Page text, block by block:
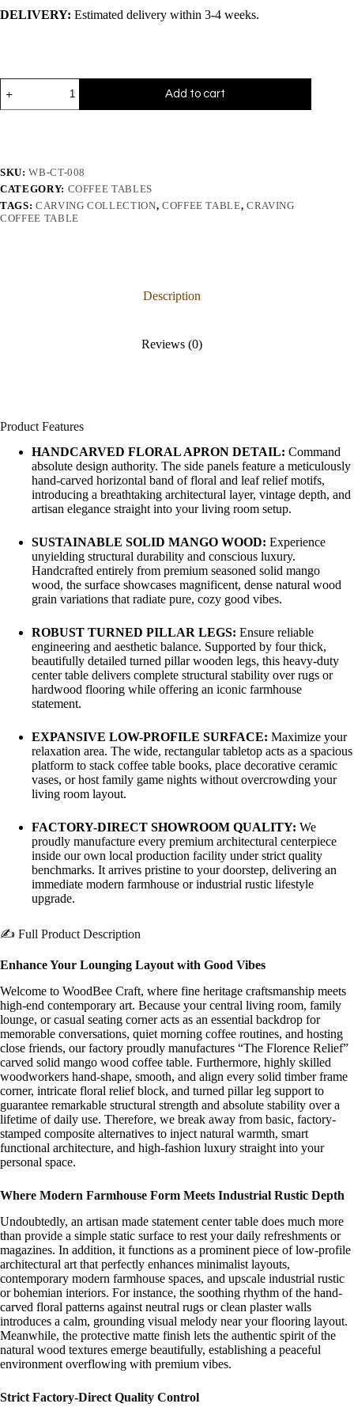
DELIVERY: Estimated delivery within 3-4 weeks.
Add to cart
SKU:WB-CT-008
CATEGORY: COFFEE TABLES
TAGS: CARVING COLLECTION, COFFEE TABLE,CRAVING
COFFEE TABLE
Description
Reviews (0)
Product Features
HANDCARVED FLORAL APRON DETAIL: Command
absolute design authority. The side panels feature a meticulously
hand-carved horizontal band of floral and leaf relief motifs,
introducing a breathtaking architectural layer, vintage depth, and
artisan elegance straight into your living room setup.
SUSTAINABLE SOLID MANGO WOOD: Experience
unyielding structural durability and conscious luxury.
Handcrafted entirely from premium seasoned solid mango
wood, the surface showcases magnificent, dense natural wood
grain variations that radiate pure, cozy good vibes.
ROBUST TURNED PILLAR LEGS: Ensure reliable
engineering and aesthetic balance. Supported by four thick,
beautifully detailed turned pillar wooden legs, this heavy-duty
center table delivers complete structural stability over rugs or
hardwood flooring while offering an iconic farmhouse
statement.
EXPANSIVE LOW-PROFILE SURFACE: Maximize your
relaxation area. The wide, rectangular tabletop acts as a spacious
platform to stack coffee table books, place decorative ceramic
vases, or host family game nights without overcrowding your
living room layout.
FACTORY-DIRECT SHOWROOM QUALITY: We
proudly manufacture every premium architectural centerpiece
inside our own local production facility under strict quality
benchmarks. It arrives pristine to your doorstep, delivering an
immediate modern farmhouse or industrial rustic lifestyle
upgrade.
✍️ Full Product Description
Enhance Your Lounging Layout with Good Vibes
Welcome to WoodBee Craft, where fine heritage craftsmanship meets
high-end contemporary art. Because your central living room, family
lounge, or casual seating corner acts as an essential backdrop for
memorable conversations, quiet morning coffee routines, and hosting
close friends, our factory proudly manufactures “The Florence Relief”
carved solid mango wood coffee table. Furthermore, highly skilled
woodworkers hand-shape, smooth, and align every solid timber frame
corner, intricate floral relief block, and turned pillar leg support to
guarantee remarkable structural strength and absolute stability over a
lifetime of daily use. Therefore, we break away from basic, factory-
stamped composite alternatives to inject natural warmth, smart
functional architecture, and high-fashion luxury straight into your
personal space.
Where Modern Farmhouse Form Meets Industrial Rustic Depth
Undoubtedly, an artisan made statement center table does much more
than provide a simple static surface to rest your daily refreshments or
magazines. In addition, it functions as a prominent piece of low-profile
architectural art that perfectly enhances minimalist layouts,
contemporary modern farmhouse spaces, and upscale industrial rustic
or bohemian interiors. For instance, the soothing rhythm of the hand-
carved floral patterns against neutral rugs or clean plaster walls
introduces a calm, grounding visual melody near your flooring layout.
Meanwhile, the protective matte finish lets the authentic spirit of the
natural wood textures emerge beautifully, establishing a peaceful
environment overflowing with premium vibes.
Strict Factory-Direct Quality Control